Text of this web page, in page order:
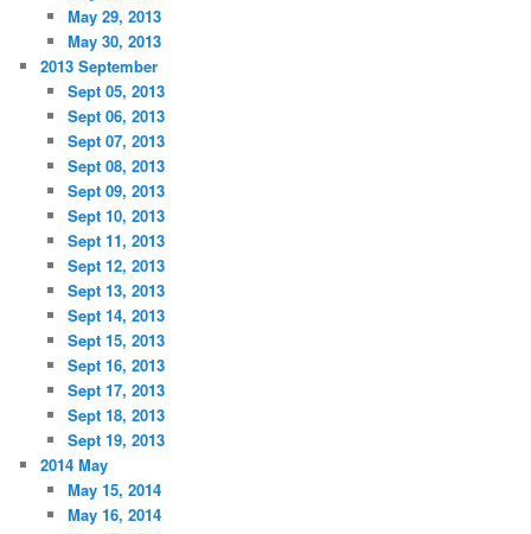
May 29, 2013
May 30, 2013
2013 September
Sept 05, 2013
Sept 06, 2013
Sept 07, 2013
Sept 08, 2013
Sept 09, 2013
Sept 10, 2013
Sept 11, 2013
Sept 12, 2013
Sept 13, 2013
Sept 14, 2013
Sept 15, 2013
Sept 16, 2013
Sept 17, 2013
Sept 18, 2013
Sept 19, 2013
2014 May
May 15, 2014
May 16, 2014